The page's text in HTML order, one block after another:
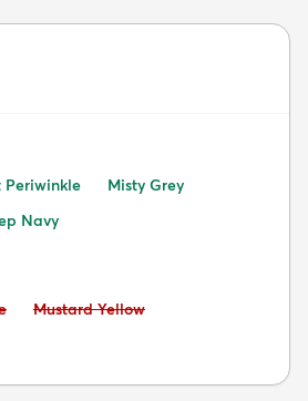
Periwinkle
Misty Grey
Navy
Avoid:
Mustard Yellow